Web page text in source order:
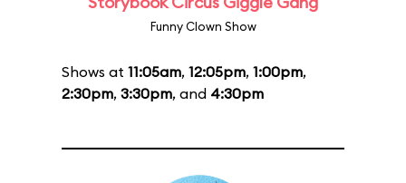
Funny Clown Show
Shows at 11:05am, 12:05pm, 1:00pm,
2:30pm, 3:30pm, and 4:30pm